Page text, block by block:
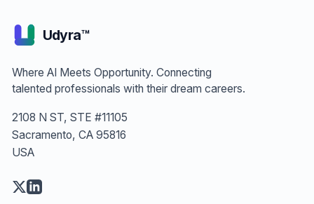
Udyra™
Where AI Meets Opportunity. Connecting
talented professionals with their dream careers.
2108 N ST, STE #11105
Sacramento, CA 95816
USA